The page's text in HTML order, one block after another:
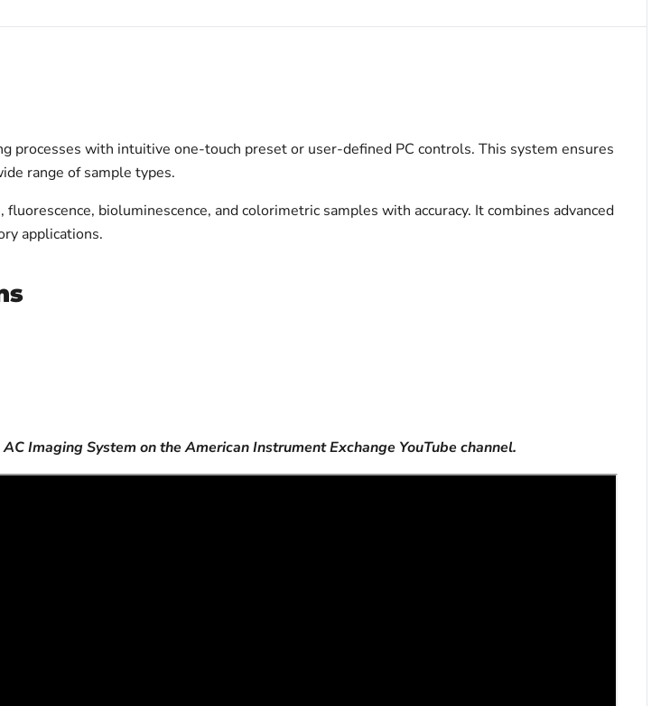
processes with intuitive one-touch preset or user-defined PC controls. This system ensures
range of sample types.
bioluminescence, and colorimetric samples with accuracy. It combines advanced
applications.
Imaging System on the American Instrument Exchange YouTube channel.